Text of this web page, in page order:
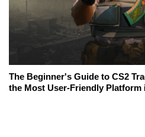
The Beginner's Guide to CS2
the Most User-Friendly Platform